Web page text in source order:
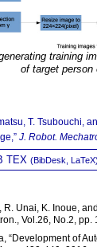
training
of target person
T. Tsubouchi,
J. Robot.
TEX (BibDesk, LaTeX)
R. Unai, K. Inoue,
Vol.26, No.2, pp.
“Development of